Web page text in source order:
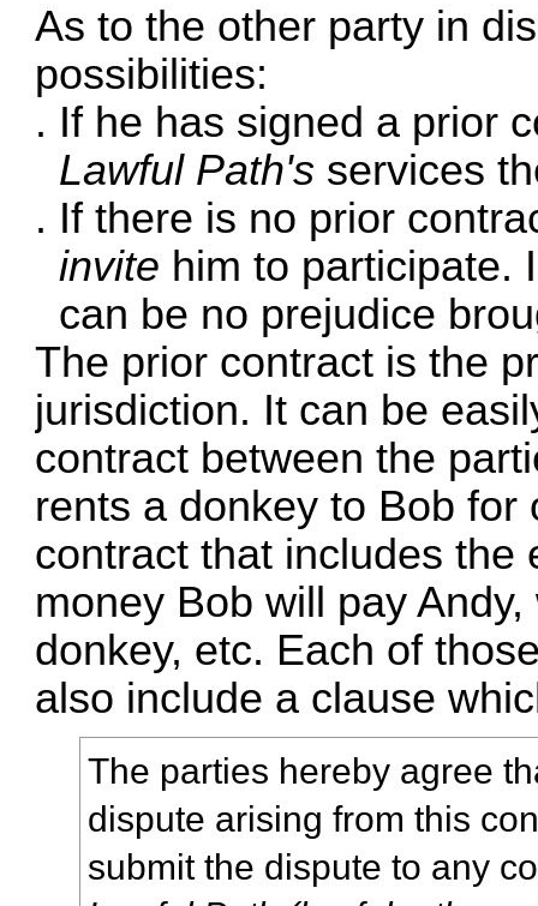
As to the other party in
possibilities:
If he has signed a prior
Lawful Path's services
If there is no prior
invite him to participate.
can be no prejudice
The prior contract is the
jurisdiction. It can be
contract between the
rents a donkey to Bob for
contract that includes the
money Bob will pay
donkey, etc. Each of
also include a clause
The parties hereby agree
dispute arising from this
submit the dispute to any